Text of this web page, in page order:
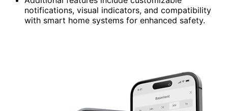
notifications, visual indicators, and compatibility
with smart home systems for enhanced safety.